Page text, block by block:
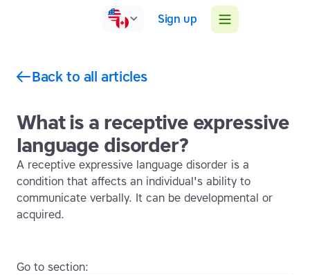
Sign up
Back to all articles
What is a receptive expressive
language disorder?
A receptive expressive language disorder is a
condition that affects an individual's ability to
communicate verbally. It can be developmental or
acquired.
Go to section: